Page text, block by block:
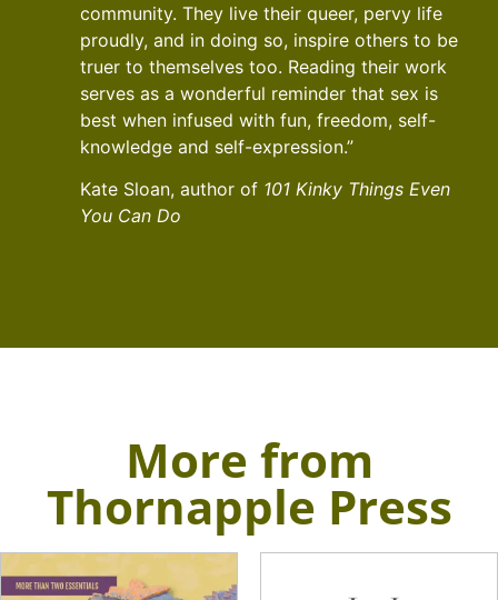
community. They live their queer, pervy life
proudly, and in doing so, inspire others to be
truer to themselves too. Reading their work
serves as a wonderful reminder that sex is
best when infused with fun, freedom, self-
knowledge and self-expression.”
Kate Sloan, author of 101 Kinky Things Even
You Can Do
More from
Thornapple Press